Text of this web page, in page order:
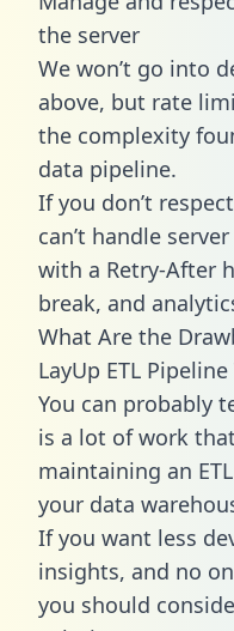
the server
We won’t go into
above, but rate
the complexity
data pipeline.
If you don’t
can’t handle
with a Retry-After
break, and
What Are the
LayUp ETL
You can probably
is a lot of work
maintaining an
your data
If you want less
insights, and no
you should